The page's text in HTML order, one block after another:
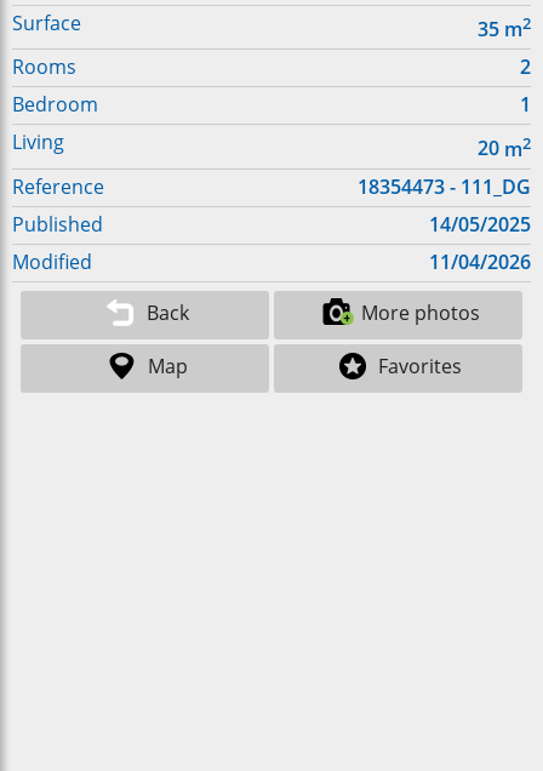
Surface
35 m2
Rooms
2
Bedroom
1
Living
20 m2
Reference
18354473 - 111_DG
Published
14/05/2025
Modified
11/04/2026
Back
More photos
Map
Favorites